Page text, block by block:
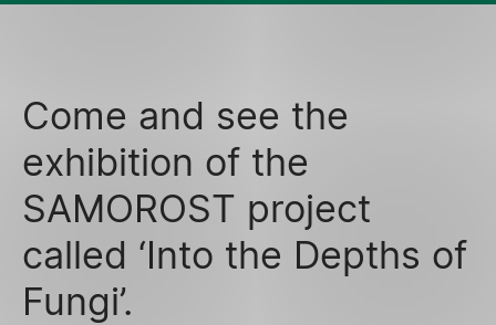
Come and see the
exhibition of the
SAMOROST project
called ‘Into the Depths of
Fungi’.